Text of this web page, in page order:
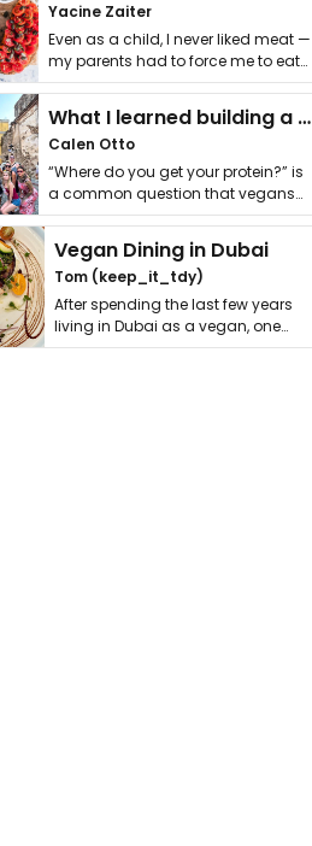
Yacine Zaiter
Even as a child, I never liked meat —
my parents had to force me to eat
it. I …
What I learned building a queer vegan travel brand
Calen Otto
“Where do you get your protein?” is
a common question that vegans
get asked. …
Vegan Dining in Dubai
Tom (keep_it_tdy)
After spending the last few years
living in Dubai as a vegan, one
thing has …